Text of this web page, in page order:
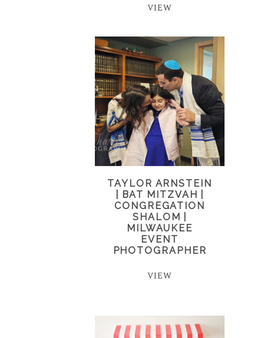
VIEW
TAYLOR ARNSTEIN
| BAT MITZVAH |
CONGREGATION
SHALOM |
MILWAUKEE
EVENT
PHOTOGRAPHER
VIEW